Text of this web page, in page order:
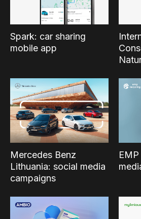
Spark: car sharing
mobile app
Mercedes Benz
Lithuania: social media
campaigns